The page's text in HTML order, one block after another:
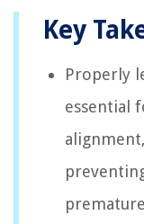
Key
Properly
essential